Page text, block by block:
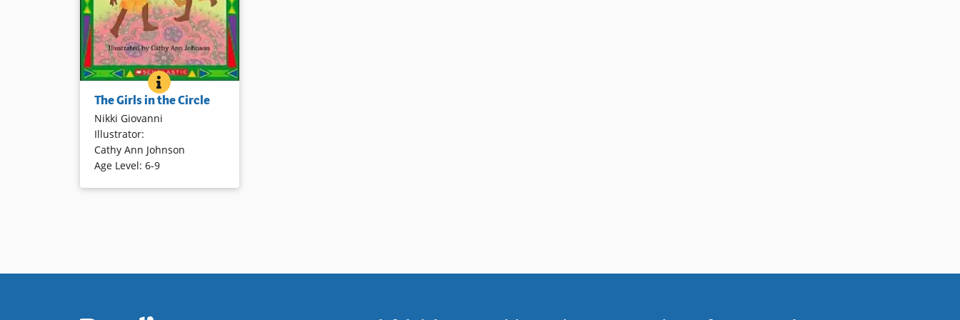
THE GIRLS IN THE CIRCLE
BOOK INFO
Poetic language and gentle
illustrations depict girls being
girls! Stories have a playful tone
and are easy to read.
The Girls in the Circle
Nikki Giovanni
Illustrator:
Cathy Ann Johnson
Age Level: 6-9